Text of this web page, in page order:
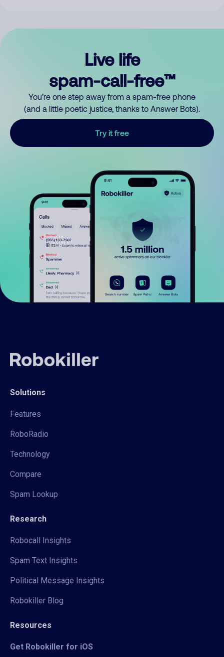
Live life
spam-call-free™
You’re one step away from a spam-free phone
(and a little poetic justice, thanks to Answer Bots).
Try it free
Solutions
Features
RoboRadio
Technology
Compare
Spam Lookup
Research
Robocall Insights
Spam Text Insights
Political Message Insights
Robokiller Blog
Resources
Get Robokiller for iOS